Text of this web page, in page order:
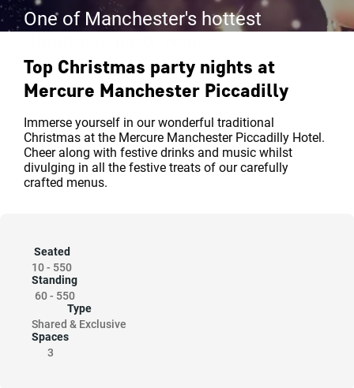
One of Manchester's hottest
Top Christmas party nights at
Mercure Manchester Piccadilly
Immerse yourself in our wonderful traditional
Christmas at the Mercure Manchester Piccadilly Hotel.
Cheer along with festive drinks and music whilst
divulging in all the festive treats of our carefully
crafted menus.
Seated
10- 550
Standing
60- 550
Type
Shared & Exclusive
Spaces
3